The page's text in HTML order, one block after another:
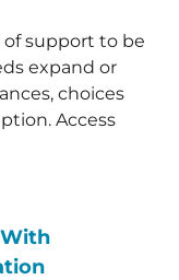
of support to be
expand or
choices
Access